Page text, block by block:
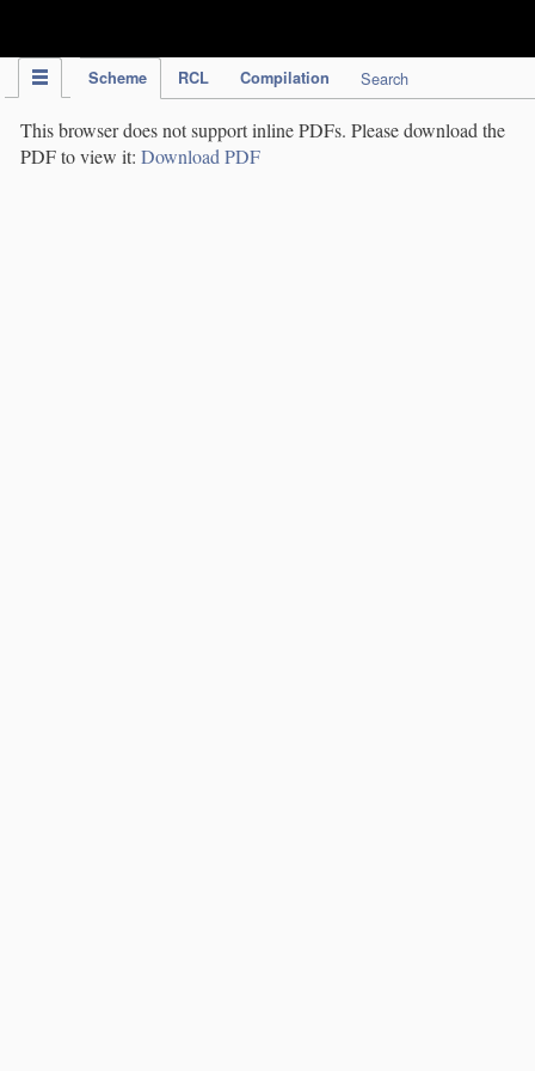
Scheme RCL Compilation Search
This browser does not support inline PDFs. Please download the
PDF to view it: Download PDF